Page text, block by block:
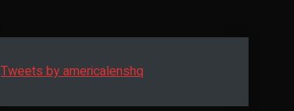
Tweets by americalenshq